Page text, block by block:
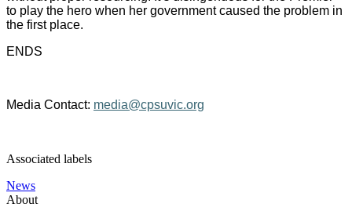
to play the hero when her government caused the problem in
the first place.
ENDS
Media Contact: media@cpsuvic.org
Associated labels
News
About